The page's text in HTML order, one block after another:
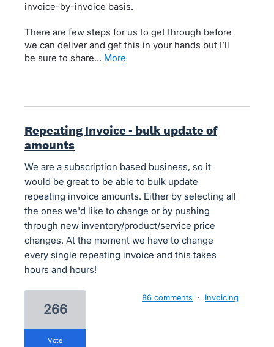
invoice-by-invoice basis.
There are few steps for us to get through before
we can deliver and get this in your hands but I’ll
be sure to share…
more
Repeating Invoice - bulk update of
amounts
We are a subscription based business, so it
would be great to be able to bulk update
repeating invoice amounts. Either by selecting all
the ones we'd like to change or by pushing
through new inventory/product/service price
changes. At the moment we have to change
every single repeating invoice and this takes
hours and hours!
266
vote
86 comments · Invoicing